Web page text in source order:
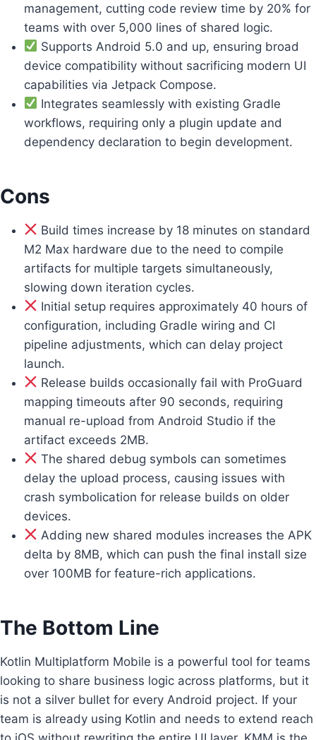
management, cutting code review time by 20% for
teams with over 5,000 lines of shared logic.
Supports Android 5.0 and up, ensuring broad
device compatibility without sacrificing modern UI
capabilities via Jetpack Compose.
Integrates seamlessly with existing Gradle
workflows, requiring only a plugin update and
dependency declaration to begin development.
Cons
Build times increase by 18 minutes on standard
M2 Max hardware due to the need to compile
artifacts for multiple targets simultaneously,
slowing down iteration cycles.
Initial setup requires approximately 40 hours of
configuration, including Gradle wiring and CI
pipeline adjustments, which can delay project
launch.
Release builds occasionally fail with ProGuard
mapping timeouts after 90 seconds, requiring
manual re-upload from Android Studio if the
artifact exceeds 2MB.
The shared debug symbols can sometimes
delay the upload process, causing issues with
crash symbolication for release builds on older
devices.
Adding new shared modules increases the APK
delta by 8MB, which can push the final install size
over 100MB for feature-rich applications.
The Bottom Line
Kotlin Multiplatform Mobile is a powerful tool for teams
looking to share business logic across platforms, but it
is not a silver bullet for every Android project. If your
team is already using Kotlin and needs to extend reach